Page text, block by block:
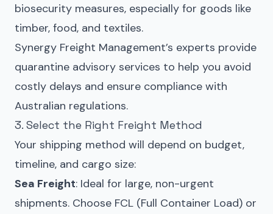
biosecurity measures, especially for goods like
timber, food, and textiles.
Synergy Freight Management’s experts provide
quarantine advisory services to help you avoid
costly delays and ensure compliance with
Australian regulations.
3. Select the Right Freight Method
Your shipping method will depend on budget,
timeline, and cargo size:
Sea Freight: Ideal for large, non-urgent
shipments. Choose FCL (Full Container Load) or